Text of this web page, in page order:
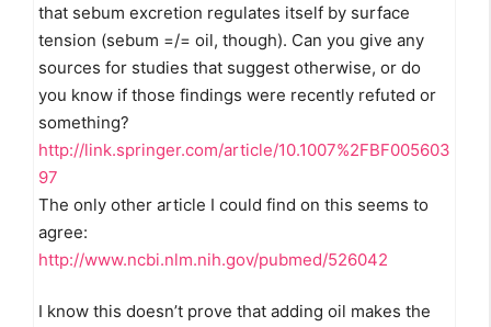
that sebum excretion regulates itself by surface
tension (sebum =/= oil, though). Can you give any
sources for studies that suggest otherwise, or do
you know if those findings were recently refuted or
something?
http://link.springer.com/article/10.1007%2FBF005603
97
The only other article I could find on this seems to
agree:
http://www.ncbi.nlm.nih.gov/pubmed/526042
I know this doesn’t prove that adding oil makes the